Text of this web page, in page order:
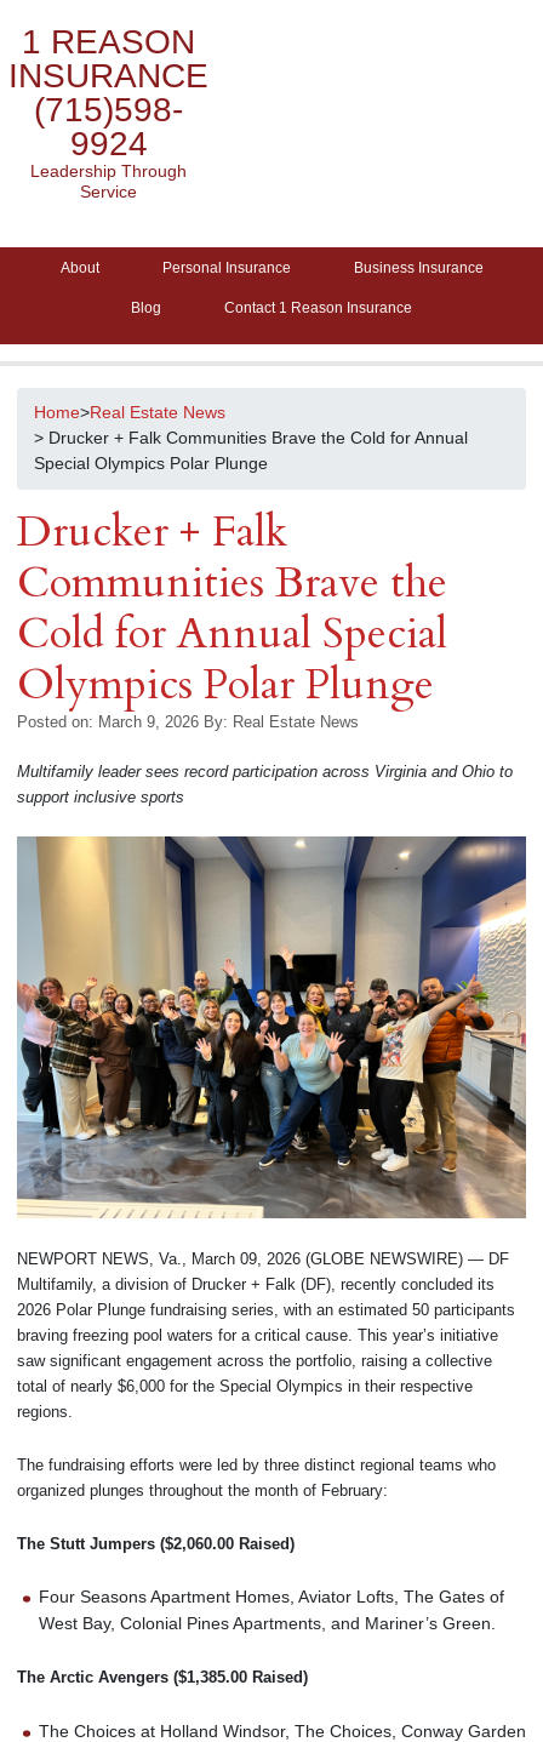
1 REASON
INSURANCE
(715)598-
9924
Leadership Through
Service
About Personal Insurance Business Insurance
Blog Contact 1 Reason Insurance
Home>Real Estate News
> Drucker + Falk Communities Brave the Cold for Annual
Special Olympics Polar Plunge
Drucker + Falk
Communities Brave the
Cold for Annual Special
Olympics Polar Plunge
Posted on: March 9, 2026 By: Real Estate News
Multifamily leader sees record participation across Virginia and Ohio to
support inclusive sports
NEWPORT NEWS, Va., March 09, 2026 (GLOBE NEWSWIRE) — DF
Multifamily, a division of Drucker + Falk (DF), recently concluded its
2026 Polar Plunge fundraising series, with an estimated 50 participants
braving freezing pool waters for a critical cause. This year’s initiative
saw significant engagement across the portfolio, raising a collective
total of nearly $6,000 for the Special Olympics in their respective
regions.
The fundraising efforts were led by three distinct regional teams who
organized plunges throughout the month of February:
The Stutt Jumpers ($2,060.00 Raised)
Four Seasons Apartment Homes, Aviator Lofts, The Gates of
West Bay, Colonial Pines Apartments, and Mariner’s Green.
The Arctic Avengers ($1,385.00 Raised)
The Choices at Holland Windsor, The Choices, Conway Garden